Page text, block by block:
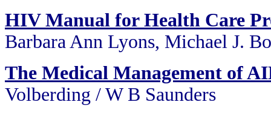
HIV Manual for Health Care
Barbara Ann Lyons, Michael J.
The Medical Management of
Volberding / W B Saunders